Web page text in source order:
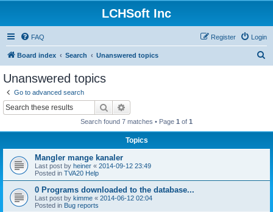
LCHSoft Inc
FAQ Login
Register
Board index Search Unanswered topics
Unanswered topics
Go to advanced search
Search
Search found 7 matches • Page 1 of 1
Topics
Mangler mange kanaler
Last post by heiner « 2014-09-12 23:49
Posted in TVA20 Help
0 Programs downloaded to the database...
Last post by kimme « 2014-06-12 02:04
Posted in Bug reports